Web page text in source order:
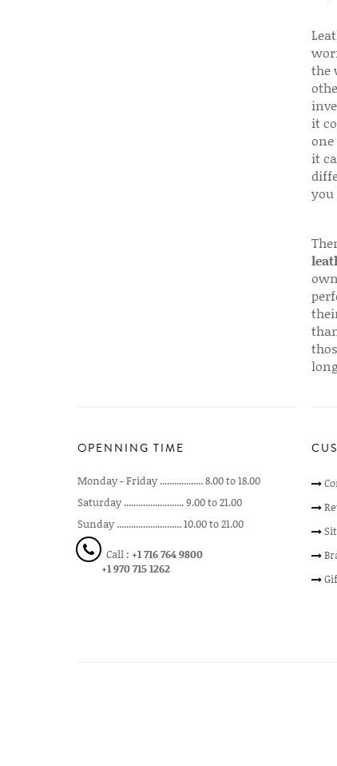
the
it
it
you
OPENNING TIME
Monday - Friday .................. 8.00 to 18.00
Saturday ......................... 9.00 to 21.00
Sunday ........................... 10.00 to 21.00
Call : +1 716 764 9800
+1 970 715 1262